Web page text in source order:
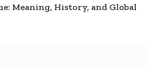
Meaning, History, and Global